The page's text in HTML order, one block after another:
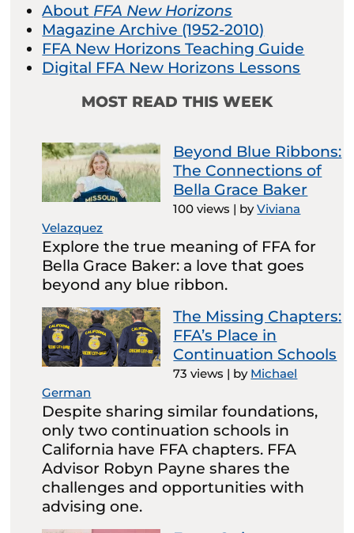
About FFA New Horizons
Magazine Archive (1952-2010)
FFA New Horizons Teaching Guide
Digital FFA New Horizons Lessons
MOST READ THIS WEEK
Beyond Blue Ribbons:
The Connections of
Bella Grace Baker
100 views | byViviana
Velazquez
Explore the true meaning of FFA for
Bella Grace Baker: a love that goes
beyond any blue ribbon.
The Missing Chapters:
FFA’s Place in
Continuation Schools
73 views | by Michael
German
Despite sharing similar foundations,
only two continuation schools in
California have FFA chapters. FFA
Advisor Robyn Payne shares the
challenges and opportunities with
advising one.